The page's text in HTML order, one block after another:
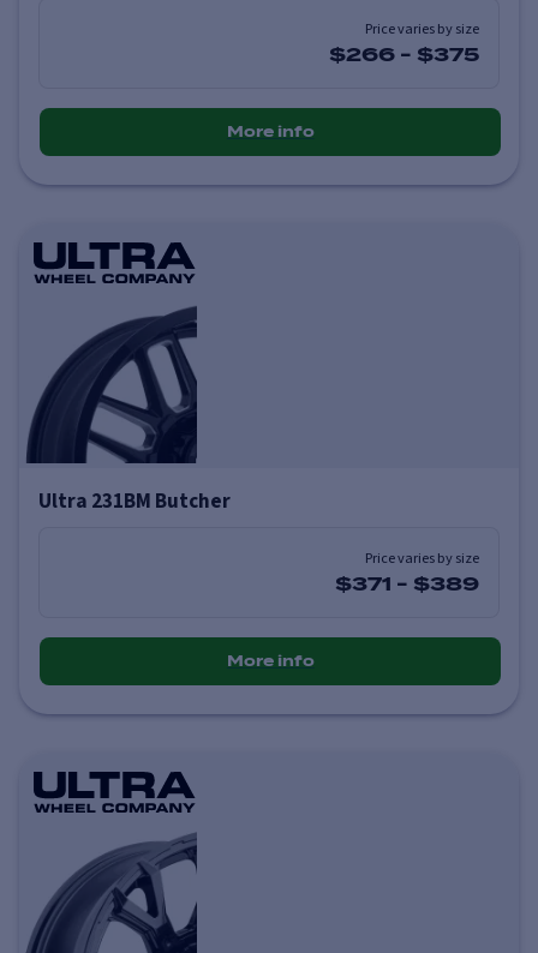
Price varies by size
$266 - $375
More info
Ultra 231BM Butcher
Price varies by size
$371 - $389
More info